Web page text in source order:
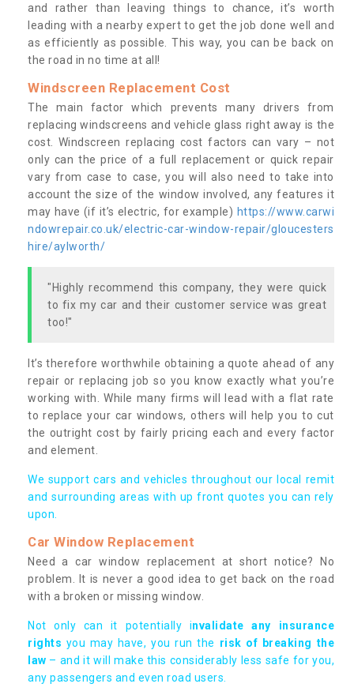
and rather than leaving things to chance, it’s worth
leading with a nearby expert to get the job done well and
as efficiently as possible. This way, you can be back on
the road in no time at all!
Windscreen Replacement Cost
The main factor which prevents many drivers from
replacing windscreens and vehicle glass right away is the
cost. Windscreen replacing cost factors can vary – not
only can the price of a full replacement or quick repair
vary from case to case, you will also need to take into
account the size of the window involved, any features it
may have (if it’s electric, for example) https://www.carwi
ndowrepair.co.uk/electric-car-window-repair/gloucesters
hire/aylworth/
"Highly recommend this company, they were quick
to fix my car and their customer service was great
too!"
It’s therefore worthwhile obtaining a quote ahead of any
repair or replacing job so you know exactly what you’re
working with. While many firms will lead with a flat rate
to replace your car windows, others will help you to cut
the outright cost by fairly pricing each and every factor
and element.
We support cars and vehicles throughout our local remit
and surrounding areas with up front quotes you can rely
upon.
Car Window Replacement
Need a car window replacement at short notice? No
problem. It is never a good idea to get back on the road
with a broken or missing window.
Not only can it potentially invalidate any insurance
rights you may have, you run the risk of breaking the
law – and it will make this considerably less safe for you,
any passengers and even road users.